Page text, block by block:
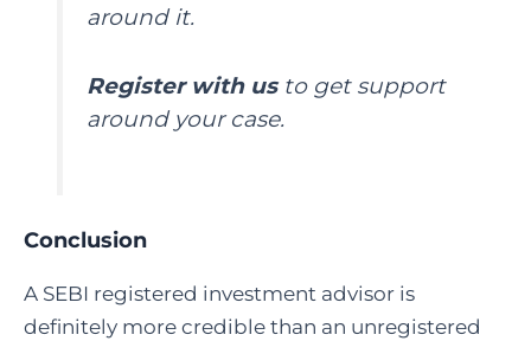
around it.
Register with usto get support
around your case.
Conclusion
A SEBI registered investment advisor is
definitely more credible than an unregistered